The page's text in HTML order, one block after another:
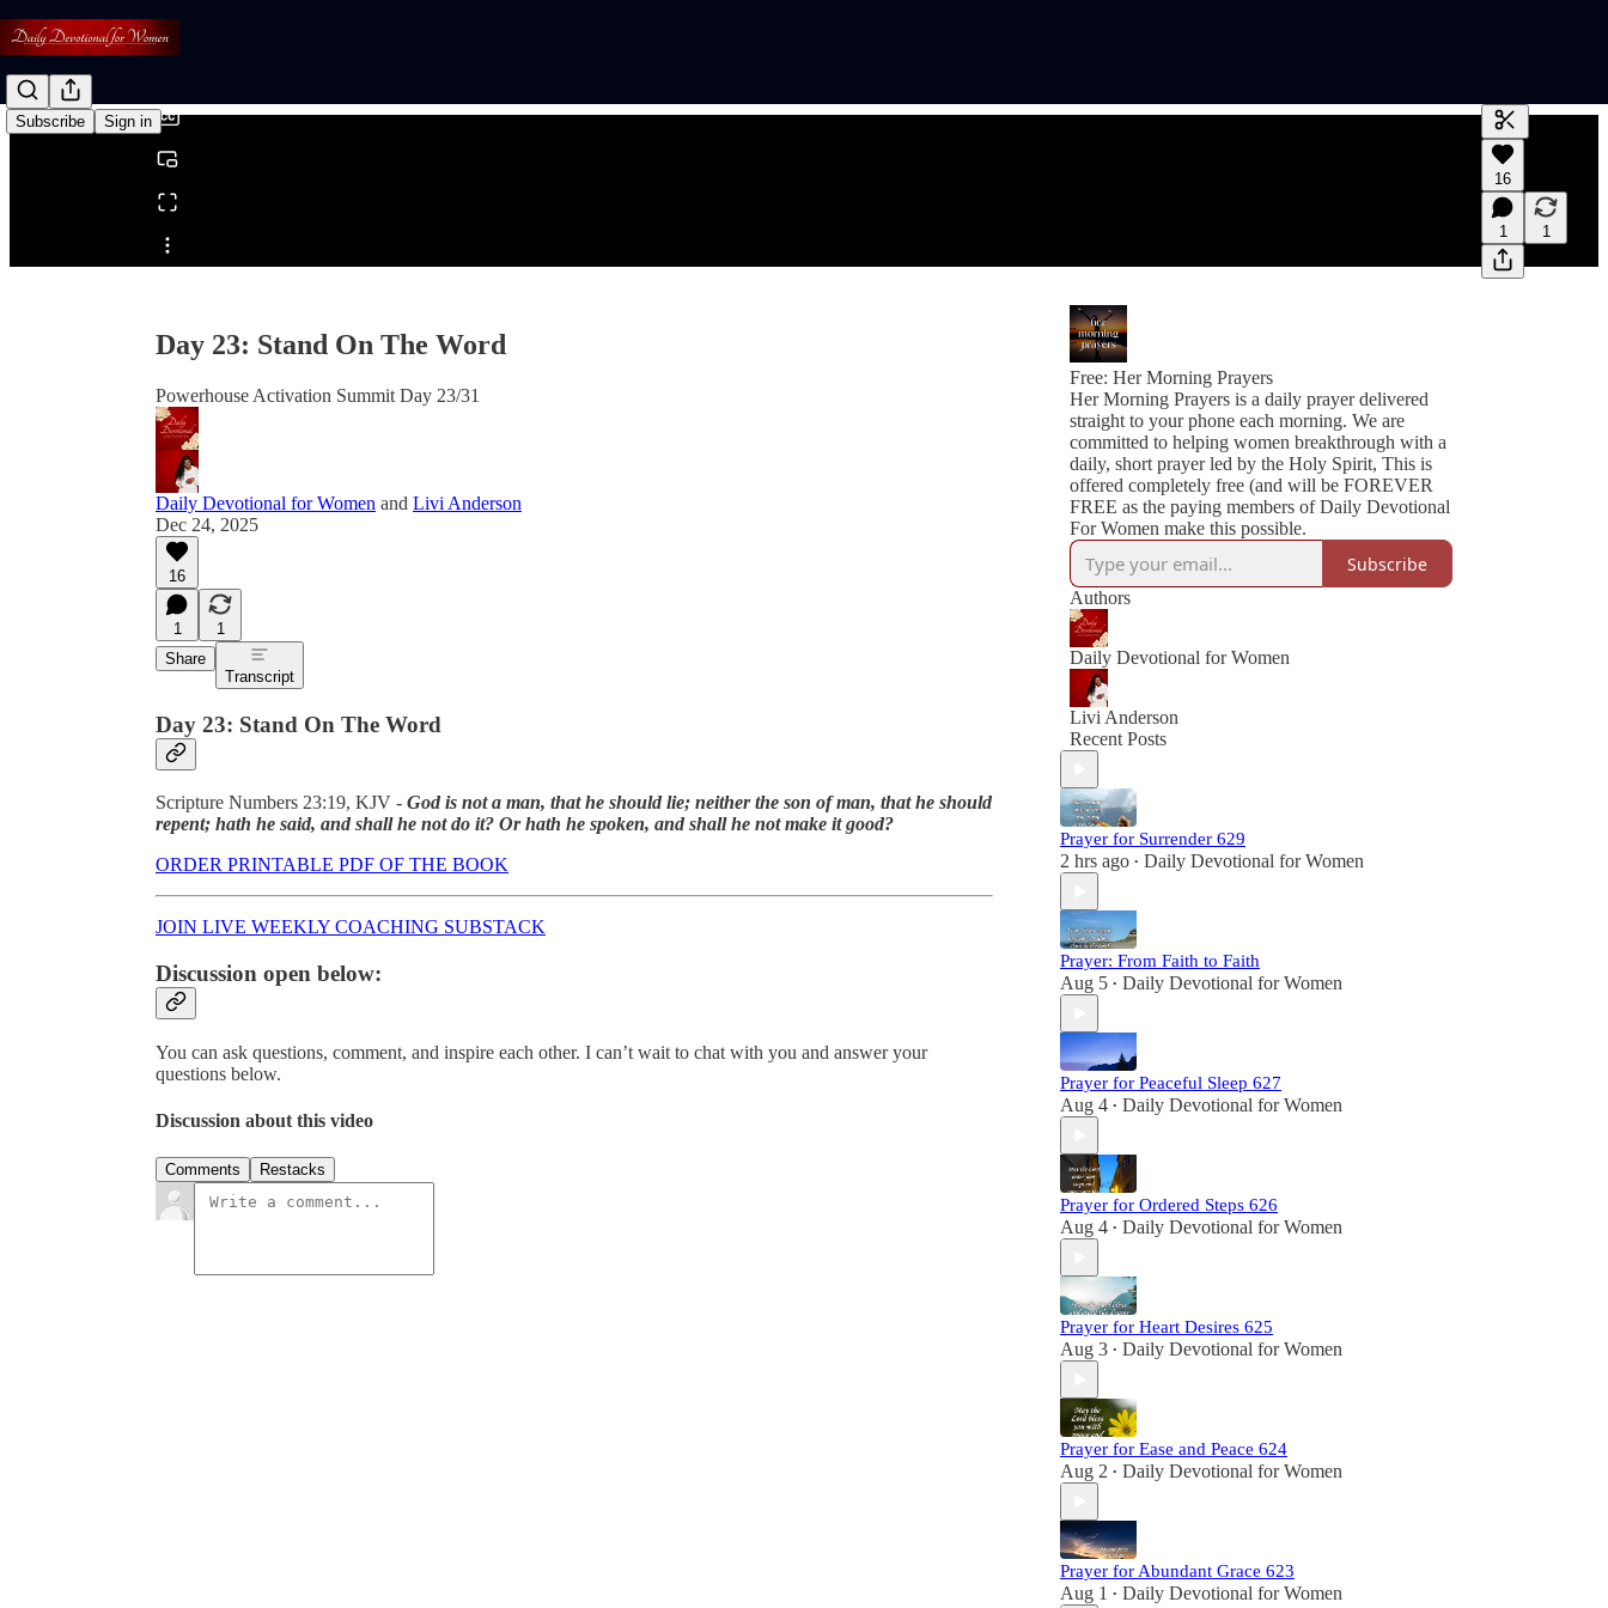
Subscribe Sign in
Share from 0:00
0:00
/
Generate
A transcript
editing.
16
1 1
Day 23: Stand On The Word
Powerhouse Activation Summit Day 23/31
Daily Devotional for Women and Livi Anderson
Dec 24, 2025
16
1
1
Share
Transcript
Day 23: Stand On The Word
Scripture Numbers 23:19, KJV - God is not a man, that he should lie; neither the son of man, that he should
repent; hath he said, and shall he not do it? Or hath he spoken, and shall he not make it good?
ORDER PRINTABLE PDF OF THE BOOK
JOIN LIVE WEEKLY COACHING SUBSTACK
Discussion open below:
You can ask questions, comment, and inspire each other. I can’t wait to chat with you and answer your
questions below.
Discussion about this video
Comments Restacks
Free: Her Morning Prayers
Her Morning Prayers is a daily prayer delivered
straight to your phone each morning. We are
committed to helping women breakthrough with a
daily, short prayer led by the Holy Spirit, This is
offered completely free (and will be FOREVER
FREE as the paying members of Daily Devotional
For Women make this possible.
Subscribe
Authors
Daily Devotional for Women
Livi Anderson
Recent Posts
Prayer for Surrender 629
2 hrs ago • Daily Devotional for Women
Prayer: From Faith to Faith
Aug 5 • Daily Devotional for Women
Prayer for Peaceful Sleep 627
Aug 4 • Daily Devotional for Women
Prayer for Ordered Steps 626
Aug 4 • Daily Devotional for Women
Prayer for Heart Desires 625
Aug 3 • Daily Devotional for Women
Prayer for Ease and Peace 624
Aug 2 • Daily Devotional for Women
Prayer for Abundant Grace 623
Aug 1 • Daily Devotional for Women